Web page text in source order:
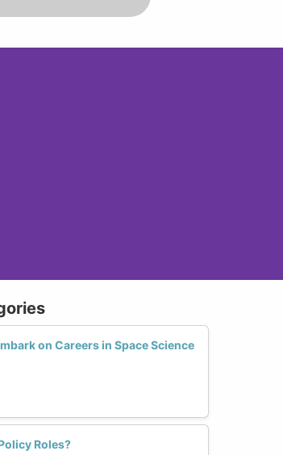
on Careers in Space Science
Roles?